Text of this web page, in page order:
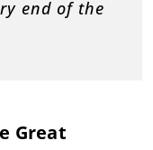
end of the
Great